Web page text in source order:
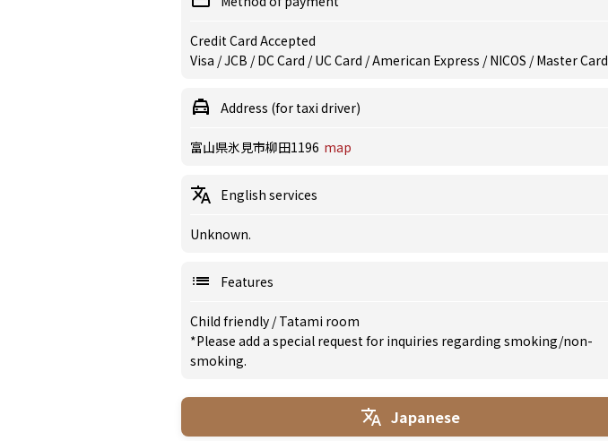
Credit Card Accepted
Visa / JCB / DC Card / UC Card / American Express / NICOS / Master Card
Address (for taxi driver)
富山県氷見市柳田1196 map
English services
Unknown.
Features
Child friendly /Tatami room
*Please add a special request for inquiries regarding smoking/non-
smoking.
Japanese